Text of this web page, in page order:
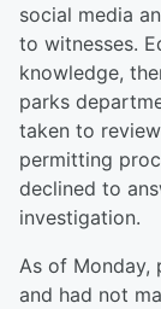
social media
to witnesses.
knowledge,
parks
taken to
permitting
declined to
investigation.
As of Monday,
and had not